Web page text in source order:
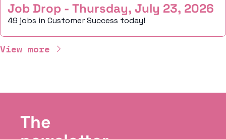
Job Drop - Thursday, July 23, 2026
49 jobs in Customer Success today!
View more
The